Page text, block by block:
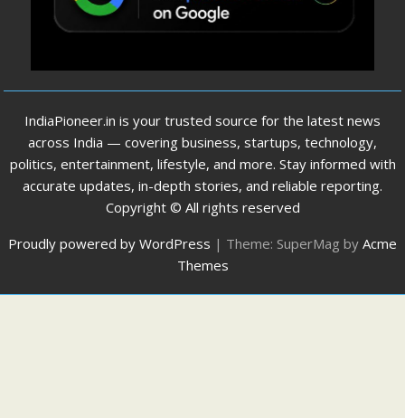
IndiaPioneer.in is your trusted source for the latest news
across India — covering business, startups, technology,
politics, entertainment, lifestyle, and more. Stay informed with
accurate updates, in-depth stories, and reliable reporting.
Copyright © All rights reserved
Proudly powered by WordPress | Theme: SuperMag by Acme
Themes